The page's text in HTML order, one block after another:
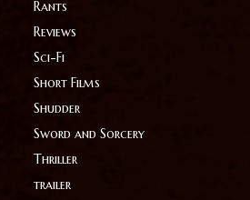
Rants
Reviews
Sci-Fi
Short Films
Shudder
Sword and Sorcery
Thriller
trailer